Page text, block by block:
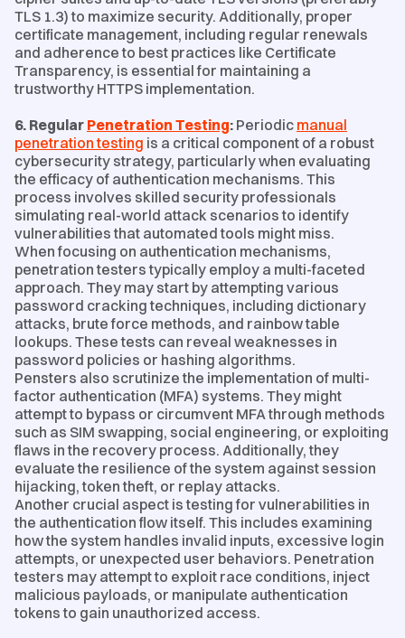
TLS 1.3) to maximize security. Additionally, proper
certificate management, including regular renewals
and adherence to best practices like Certificate
Transparency, is essential for maintaining a
trustworthy HTTPS implementation.
6. Regular Penetration Testing: Periodic manual
penetration testing is a critical component of a robust
cybersecurity strategy, particularly when evaluating
the efficacy of authentication mechanisms. This
process involves skilled security professionals
simulating real-world attack scenarios to identify
vulnerabilities that automated tools might miss.
When focusing on authentication mechanisms,
penetration testers typically employ a multi-faceted
approach. They may start by attempting various
password cracking techniques, including dictionary
attacks, brute force methods, and rainbow table
lookups. These tests can reveal weaknesses in
password policies or hashing algorithms.
Pensters also scrutinize the implementation of multi-
factor authentication (MFA) systems. They might
attempt to bypass or circumvent MFA through methods
such as SIM swapping, social engineering, or exploiting
flaws in the recovery process. Additionally, they
evaluate the resilience of the system against session
hijacking, token theft, or replay attacks.
Another crucial aspect is testing for vulnerabilities in
the authentication flow itself. This includes examining
how the system handles invalid inputs, excessive login
attempts, or unexpected user behaviors. Penetration
testers may attempt to exploit race conditions, inject
malicious payloads, or manipulate authentication
tokens to gain unauthorized access.